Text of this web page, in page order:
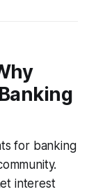
for banking
interest